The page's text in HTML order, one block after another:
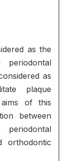
as the
as
plaque
of this
between
periodontal
orthodontic